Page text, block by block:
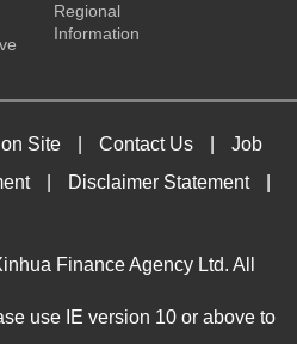
Regional
Information
Site Contact Us
Job
Disclaimer Statement
Finance Agency Ltd. All
use IE version 10 or above to